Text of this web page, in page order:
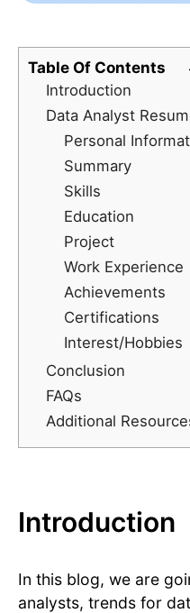
Table Of Contents
Introduction
Data Analyst
Personal
Summary
Skills
Education
Project
Work Experience
Achievements
Certifications
Interest/Hobbies
Conclusion
FAQs
Additional
Introduction
In this blog, we are
analysts, trends for